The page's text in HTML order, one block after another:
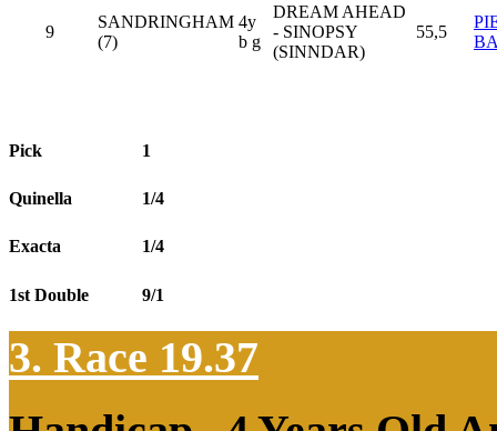
9
SANDRINGHAM
(7)
4y
b g
DREAM AHEAD
- SINOPSY
(SINNDAR)
55,5
Pick 1
Quinella 1/4
Exacta 1/4
1st Double 9/1
3. Race 19.37